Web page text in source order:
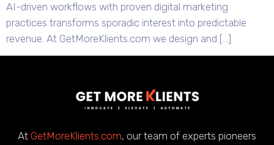
AI-driven workflows with proven digital marketing
practices transforms sporadic interest into predictable
revenue. At GetMoreKlients.com we design and […]
At GetMoreKlients.com, our team of experts pioneers